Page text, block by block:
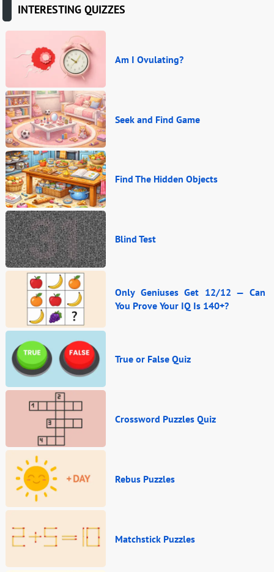
INTERESTING QUIZZES
Am I Ovulating?
Seek and Find Game
Find The Hidden Objects
Blind Test
Only Geniuses Get 12/12 — Can
You Prove Your IQ Is 140+?
True or False Quiz
Crossword Puzzles Quiz
Rebus Puzzles
Matchstick Puzzles